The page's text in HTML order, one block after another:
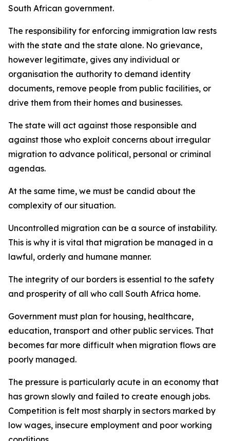
South African government.
The responsibility for enforcing immigration law rests
with the state and the state alone. No grievance,
however legitimate, gives any individual or
organisation the authority to demand identity
documents, remove people from public facilities, or
drive them from their homes and businesses.
The state will act against those responsible and
against those who exploit concerns about irregular
migration to advance political, personal or criminal
agendas.
At the same time, we must be candid about the
complexity of our situation.
Uncontrolled migration can be a source of instability.
This is why it is vital that migration be managed in a
lawful, orderly and humane manner.
The integrity of our borders is essential to the safety
and prosperity of all who call South Africa home.
Government must plan for housing, healthcare,
education, transport and other public services. That
becomes far more difficult when migration flows are
poorly managed.
The pressure is particularly acute in an economy that
has grown slowly and failed to create enough jobs.
Competition is felt most sharply in sectors marked by
low wages, insecure employment and poor working